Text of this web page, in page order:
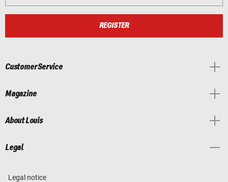
REGISTER
Customer Service
Magazine
About Louis
Legal
Legal notice